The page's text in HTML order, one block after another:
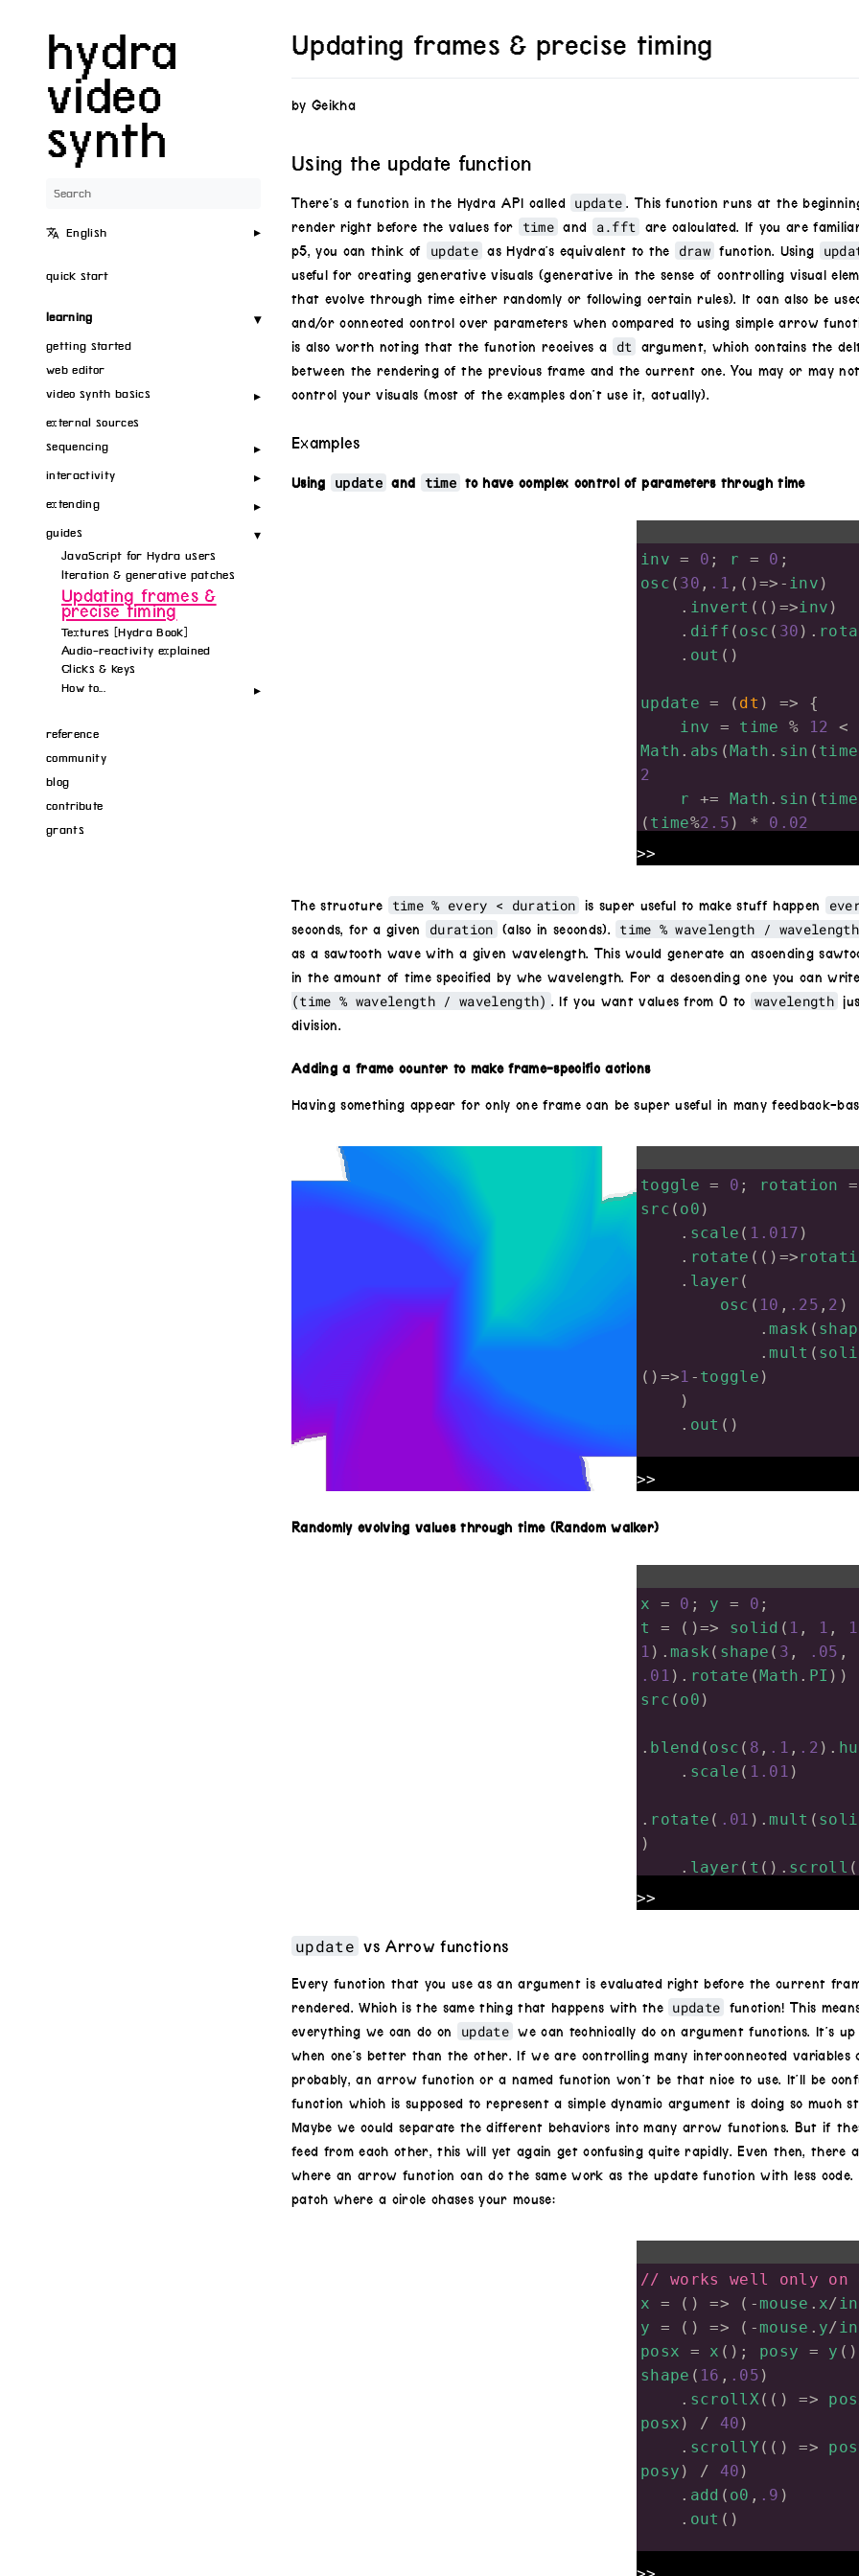
hydra
video
synth
English
quick start
learning
getting started
web editor
video synth basics
external sources
sequencing
interactivity
extending
guides
JavaScript for Hydra users
Iteration & generative patches
Updating frames &
precise timing
Textures [Hydra Book]
Audio-reactivity explained
Clicks & keys
How to...
reference
community
blog
contribute
grants
Updating frames & precise timing
by Geikha
Using the update function
There’s a function in the Hydra API called update . This function runs at the
render right before the values for
time and a.fft
are calculated. If you are
p5, you can think of
update as Hydra’s equivalent to the draw function. Using
useful for creating generative visuals (generative in the sense of controlling visual
that evolve through time either randomly or following certain rules). It can also be
and/or connected control over parameters when compared to using simple arrow
is also worth noting that the function receives a
dt
argument, which contains the
between the rendering of the previous frame and the current one. You may or may
control your visuals (most of the examples don’t use it, actually).
Examples
Using update and time to have complex control of parameters through time
inv = 0 ; r = 0 ;
osc ( 30 , .1 ,()=>- inv )
. invert (() =>inv )
. diff ( osc ( 30 ).
. out ()
update = ( dt ) => {
inv
= time % 12 <
Math . abs ( Math . sin ( time
2
r
+= Math . sin ( time
( time%2.5 ) *
0.02
}
>>
The structure time % every < duration is super useful to make stuff happen
seconds, for a given
duration (also in seconds). time % wavelength / wavelength
as a sawtooth wave with a given wavelength. This would generate an ascending
in the amount of time specified by whe wavelength. For a descending one you can
(time % wavelength / wavelength) . If you want values from 0 to wavelength
division.
Adding a frame counter to make frame-specific actions
Having something appear for only one frame can be super useful in many feedback-
toggle = 0 ; rotation =
src ( o0 )
. scale ( 1.017 )
. rotate (() =>
. layer (
osc ( 10 , .25 , 2 )
. mask (
. mult (
() =>1 - toggle )
)
. out ()
frameCount
update = (dt) => {
toggle = 1;
}
frameCount
>>
Randomly evolving values through time (Random walker)
x = 0 ; y = 0 ;
t
= ()=> solid ( 1 , 1 , 1
1 ). mask ( shape ( 3 , .05
.01 ). rotate (Math . PI ))
src ( o0 )
. blend ( osc ( 8 , .1 , .2 ).
. scale ( 1.01 )
. rotate ( .01 ). mult (
)
. layer ( t (). scroll
y))
x
+= (Math.random
y += (Math. random
}
>>
update vs Arrow functions
Every function that you use as an argument is evaluated right before the current
rendered. Which is the same thing that happens with the
update function! This
everything we can do on
update we can technically do on argument functions. It’s
when one’s better than the other. If we are controlling many interconnected variables
probably, an arrow function or a named function won’t be that nice to use. It’ll be
function which is supposed to represent a simple dynamic argument is doing so much
Maybe we could separate the different behaviors into many arrow functions. But if
feed from each other, this will yet again get confusing quite rapidly. Even then, there
where an arrow function can do the same work as the update function with less code.
patch where a circle chases your mouse:
// works well only on
x
= () => ( - mouse . x/
y
= () => ( - mouse . y/
posx
= x (); posy = y
shape ( 16 , .05 )
. scrollX (() =>
posx ) / 40 )
. scrollY (() =>
posy ) / 40 )
. add ( o0 , .9 )
. out ()